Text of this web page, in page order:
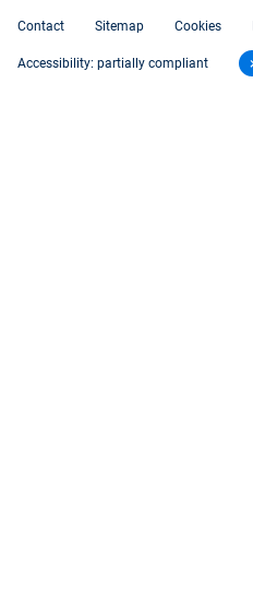
Contact Sitemap Cookies
Accessibility: partially compliant